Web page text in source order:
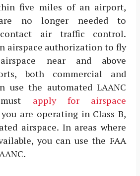
five miles of an airport,
no longer needed to
contact air traffic control.
airspace authorization to fly
near and above
both commercial and
use the automated LAANC
apply for airspace
are operating in Class B,
airspace. In areas where
you can use the FAA